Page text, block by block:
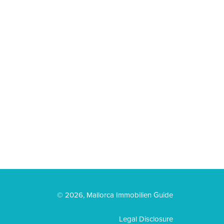
© 2026, Mallorca Immobilien Guide
Legal Disclosure